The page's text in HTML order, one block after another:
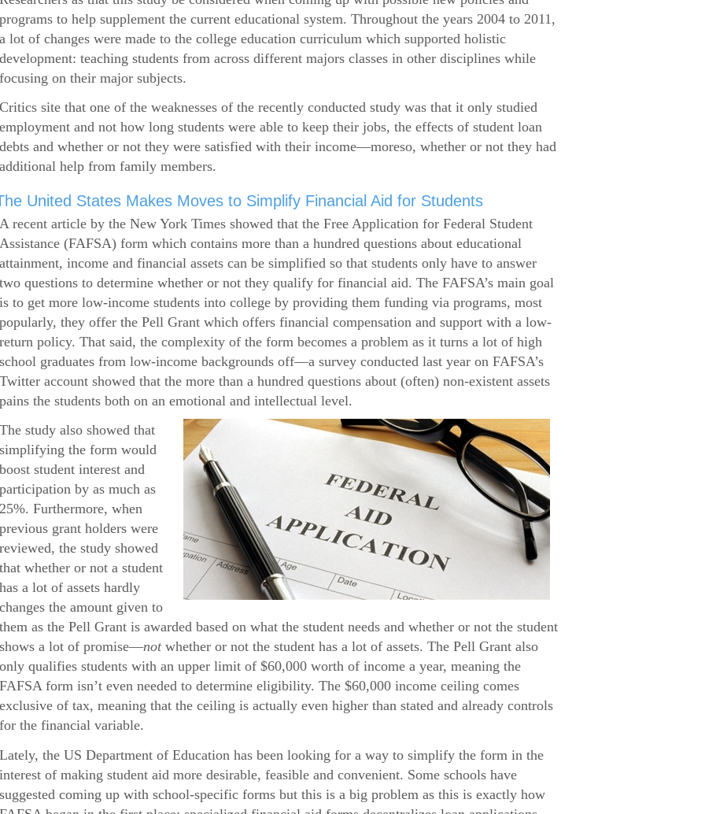
programs to help supplement the current educational system. Throughout the years 2004 to 2011,
a lot of changes were made to the college education curriculum which supported holistic
development: teaching students from across different majors classes in other disciplines while
focusing on their major subjects.
Critics site that one of the weaknesses of the recently conducted study was that it only studied
employment and not how long students were able to keep their jobs, the effects of student loan
debts and whether or not they were satisfied with their income—moreso, whether or not they had
additional help from family members.
United States Makes Moves to Simplify Financial Aid for Students
A recent article by the New York Times showed that the Free Application for Federal Student
Assistance (FAFSA) form which contains more than a hundred questions about educational
attainment, income and financial assets can be simplified so that students only have to answer
two questions to determine whether or not they qualify for financial aid. The FAFSA’s main goal
is to get more low-income students into college by providing them funding via programs, most
popularly, they offer the Pell Grant which offers financial compensation and support with a low-
return policy. That said, the complexity of the form becomes a problem as it turns a lot of high
school graduates from low-income backgrounds off—a survey conducted last year on FAFSA’s
Twitter account showed that the more than a hundred questions about (often) non-existent assets
pains the students both on an emotional and intellectual level.
The study also showed that
simplifying the form would
boost student interest and
participation by as much as
25%. Furthermore, when
previous grant holders were
reviewed, the study showed
that whether or not a student
has a lot of assets hardly
changes the amount given to
them as the Pell Grant is awarded based on what the student needs and whether or not the student
shows a lot of promise—not whether or not the student has a lot of assets. The Pell Grant also
only qualifies students with an upper limit of $60,000 worth of income a year, meaning the
FAFSA form isn’t even needed to determine eligibility. The $60,000 income ceiling comes
exclusive of tax, meaning that the ceiling is actually even higher than stated and already controls
for the financial variable.
Lately, the US Department of Education has been looking for a way to simplify the form in the
interest of making student aid more desirable, feasible and convenient. Some schools have
suggested coming up with school-specific forms but this is a big problem as this is exactly how